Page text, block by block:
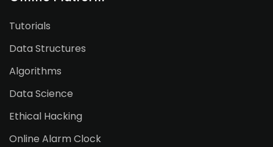
Tutorials
Data Structures
Algorithms
Data Science
Ethical Hacking
Online Alarm Clock